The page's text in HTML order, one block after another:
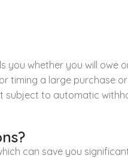
whether you will owe
a large purchase
to automatic
can save you